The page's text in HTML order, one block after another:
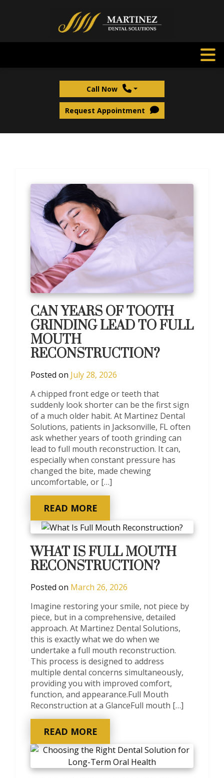
Call Now
Request Appointment
CAN YEARS OF TOOTH
GRINDING LEAD TO FULL
MOUTH
RECONSTRUCTION?
Posted on July 28, 2026
A chipped front edge or teeth that
suddenly look shorter can be the first sign
of a much older habit. At Martinez Dental
Solutions, patients in Jacksonville, FL often
ask whether years of tooth grinding can
lead to full mouth reconstruction. It can,
especially when constant pressure has
changed the bite, made chewing
uncomfortable, or […]
READ MORE
WHAT IS FULL MOUTH
RECONSTRUCTION?
Posted on March 26, 2026
Imagine restoring your smile, not piece by
piece, but in a comprehensive, detailed
approach. At Martinez Dental Solutions,
this is exactly what we do when we
undertake a full mouth reconstruction.
This process is designed to address
multiple dental concerns simultaneously,
providing you with improved comfort,
function, and appearance.Full Mouth
Reconstruction at a GlanceFull mouth […]
READ MORE